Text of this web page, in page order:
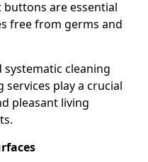
are essential
free from germs and
cleaning
play a crucial
pleasant living